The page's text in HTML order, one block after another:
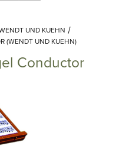
items to get started
Shopping
UND KUEHN
(WENDT UND KUEHN)
Conductor